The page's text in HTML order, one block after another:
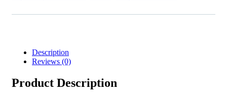
Description
Reviews (0)
Product Description